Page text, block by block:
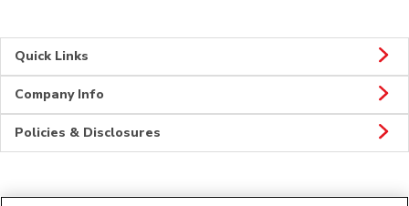
Quick Links
Company Info
Policies & Disclosures